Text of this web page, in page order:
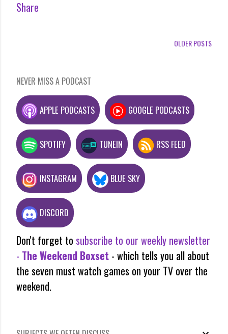
Share
OLDER POSTS
NEVER MISS A PODCAST
APPLE PODCASTS GOOGLE PODCASTS
SPOTIFY TUNEIN RSS FEED
INSTAGRAM BLUE SKY
DISCORD
Don't forget to subscribe to our weekly newsletter
- The Weekend Boxset - which tells you all about
the seven must watch games on your TV over the
weekend.